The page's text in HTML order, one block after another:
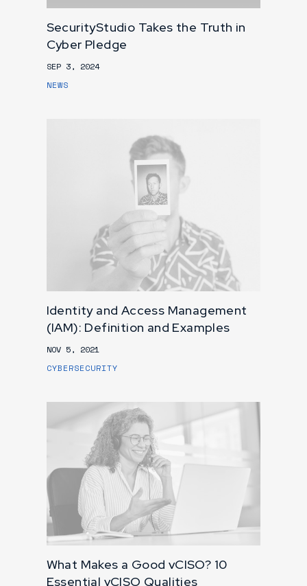
SecurityStudio Takes the Truth in
Cyber Pledge
SEP 3, 2024
NEWS
Identity and Access Management
(IAM): Definition and Examples
NOV 5, 2021
CYBERSECURITY
What Makes a Good vCISO? 10
Essential vCISO Qualities